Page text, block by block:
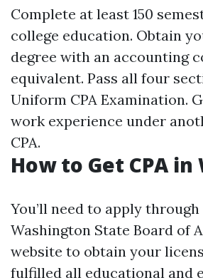
Complete at least 150
college education. Obtain
degree with an accounting
equivalent. Pass all four
Uniform CPA Examination.
work experience under
CPA.
How to Get CPA in
You’ll need to apply
Washington State Board of
website to obtain your
fulfilled all educational and